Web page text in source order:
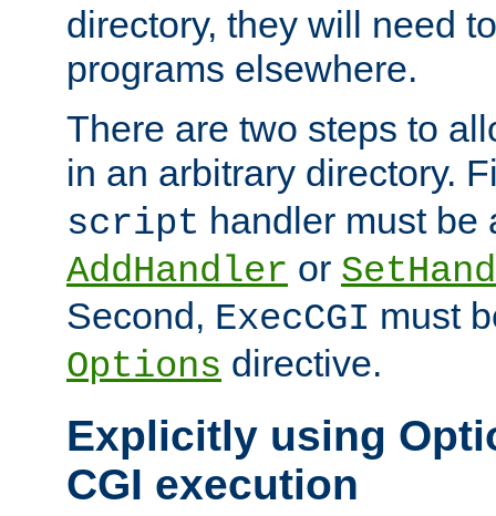
directory, they will need
programs elsewhere.
There are two steps to
in an arbitrary directory.
script handler must be
AddHandler or
Second, ExecCGI must
Options directive.
Explicitly using
CGI execution